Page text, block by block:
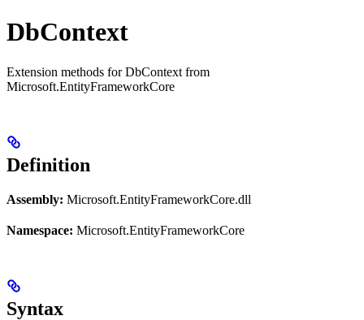
DbContext
Extension methods for DbContext from
Microsoft.EntityFrameworkCore
Definition
Assembly: Microsoft.EntityFrameworkCore.dll
Namespace: Microsoft.EntityFrameworkCore
Syntax